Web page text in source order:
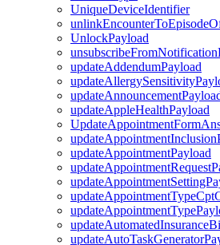
UniqueDeviceIdentifier
UnlockPayload
updateAddendumPayload
updateAppleHealthPayload
updateAppointmentPayload